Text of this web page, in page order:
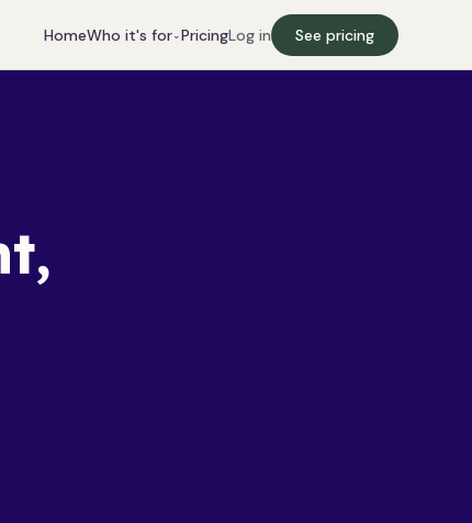
HomeWho it's for⌄PricingLog in See pricing